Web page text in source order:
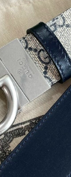
PM.
PM.
10:02 AM.
PM.
2:12 PM.
PM.
6:46 PM.